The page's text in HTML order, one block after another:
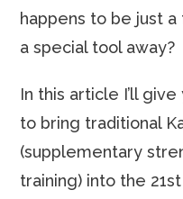
happens to be just
a special tool away?
In this article I’ll
to bring traditional
(supplementary
training) into the